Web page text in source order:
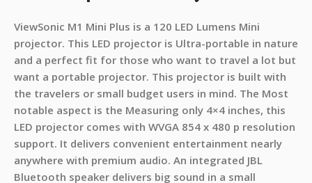
ViewSonic M1 Mini Plus is a 120 LED Lumens Mini
projector. This LED projector is Ultra-portable in nature
and a perfect fit for those who want to travel a lot but
want a portable projector. This projector is built with
the travelers or small budget users in mind. The Most
notable aspect is the Measuring only 4×4 inches, this
LED projector comes with WVGA 854 x 480 p resolution
support. It delivers convenient entertainment nearly
anywhere with premium audio. An integrated JBL
Bluetooth speaker delivers big sound in a small